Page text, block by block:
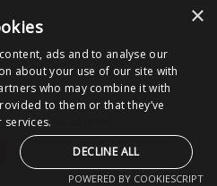
×
ads and to analyse our
about your use of our site with
who may combine it with
to them or that they’ve
DECLINE ALL
POWERED BY COOKIESCRIPT